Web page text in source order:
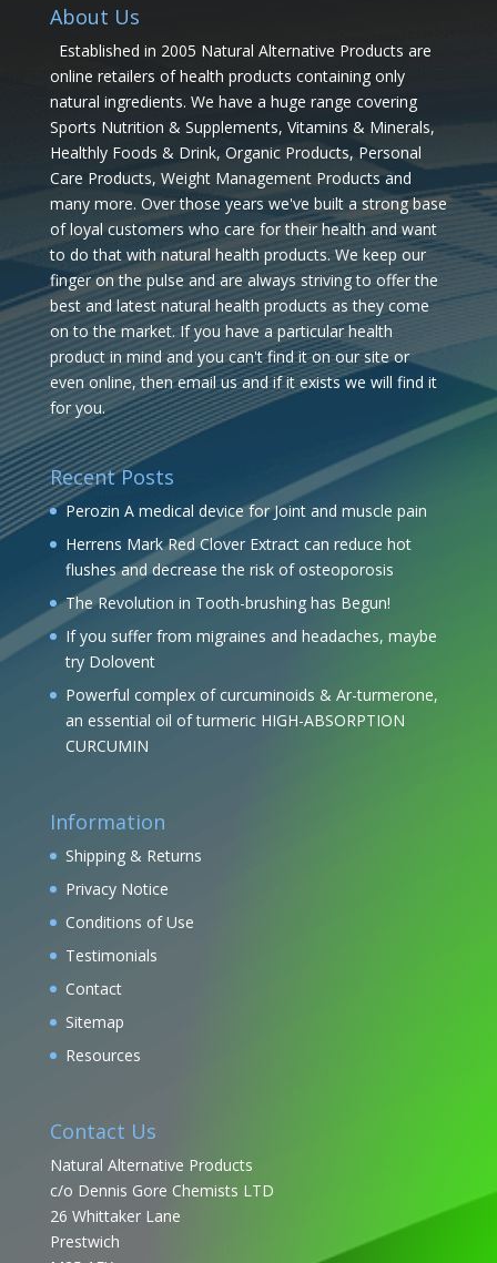
About Us
Established in 2005 Natural Alternative Products are
online retailers of health products containing only
natural ingredients. We have a huge range covering
Sports Nutrition & Supplements, Vitamins & Minerals,
Healthly Foods & Drink, Organic Products, Personal
Care Products, Weight Management Products and
many more. Over those years we've built a strong base
of loyal customers who care for their health and want
to do that with natural health products. We keep our
finger on the pulse and are always striving to offer the
best and latest natural health products as they come
on to the market. If you have a particular health
product in mind and you can't find it on our site or
even online, then email us and if it exists we will find it
for you.
Recent Posts
Perozin A medical device for Joint and muscle pain
Herrens Mark Red Clover Extract can reduce hot
flushes and decrease the risk of osteoporosis
The Revolution in Tooth-brushing has Begun!
If you suffer from migraines and headaches, maybe
try Dolovent
Powerful complex of curcuminoids & Ar-turmerone,
an essential oil of turmeric HIGH-ABSORPTION
CURCUMIN
Information
Shipping & Returns
Privacy Notice
Conditions of Use
Testimonials
Contact
Sitemap
Resources
Contact Us
Natural Alternative Products
c/o Dennis Gore Chemists LTD
26 Whittaker Lane
Prestwich